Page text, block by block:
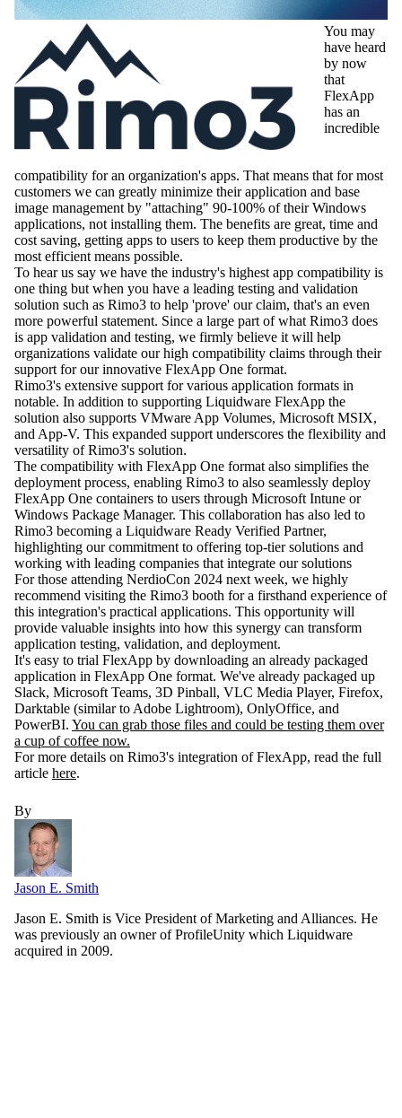
You may
have heard
by now
that
FlexApp
has an
incredible
compatibility for an organization's apps. That means that for most
customers we can greatly minimize their application and base
image management by "attaching" 90-100% of their Windows
applications, not installing them. The benefits are great, time and
cost saving, getting apps to users to keep them productive by the
most efficient means possible.
To hear us say we have the industry's highest app compatibility is
one thing but when you have a leading testing and validation
solution such as Rimo3 to help 'prove' our claim, that's an even
more powerful statement. Since a large part of what Rimo3 does
is app validation and testing, we firmly believe it will help
organizations validate our high compatibility claims through their
support for our innovative FlexApp One format.
Rimo3's extensive support for various application formats in
notable. In addition to supporting Liquidware FlexApp the
solution also supports VMware App Volumes, Microsoft MSIX,
and App-V. This expanded support underscores the flexibility and
versatility of Rimo3's solution.
The compatibility with FlexApp One format also simplifies the
deployment process, enabling Rimo3 to also seamlessly deploy
FlexApp One containers to users through Microsoft Intune or
Windows Package Manager. This collaboration has also led to
Rimo3 becoming a Liquidware Ready Verified Partner,
highlighting our commitment to offering top-tier solutions and
working with leading companies that integrate our solutions
For those attending NerdioCon 2024 next week, we highly
recommend visiting the Rimo3 booth for a firsthand experience of
this integration's practical applications. This opportunity will
provide valuable insights into how this synergy can transform
application testing, validation, and deployment.
It's easy to trial FlexApp by downloading an already packaged
application in FlexApp One format. We've already packaged up
Slack, Microsoft Teams, 3D Pinball, VLC Media Player, Firefox,
Darktable (similar to Adobe Lightroom), OnlyOffice, and
PowerBI. You can grab those files and could be testing them over
a cup of coffee now.
For more details on Rimo3's integration of FlexApp, read the full
article here.
By
Jason E. Smith
Jason E. Smith is Vice President of Marketing and Alliances. He
was previously an owner of ProfileUnity which Liquidware
acquired in 2009.